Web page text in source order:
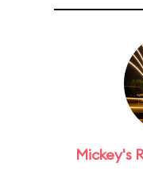
Mickey's